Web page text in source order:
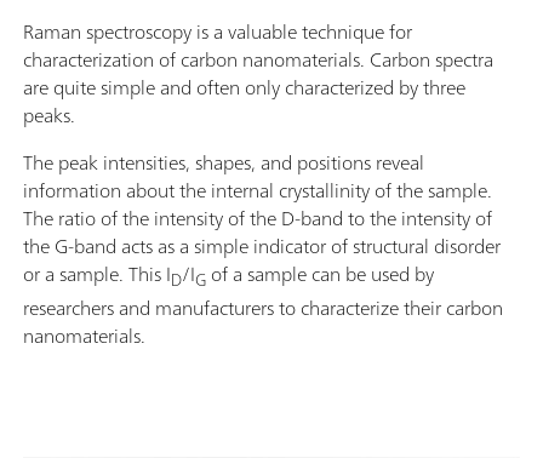
Raman spectroscopy is a valuable technique for
characterization of carbon nanomaterials. Carbon spectra
are quite simple and often only characterized by three
peaks.
The peak intensities, shapes, and positions reveal
information about the internal crystallinity of the sample.
The ratio of the intensity of the D-band to the intensity of
the G-band acts as a simple indicator of structural disorder
or a sample. This ID/IG of a sample can be used by
researchers and manufacturers to characterize their carbon
nanomaterials.